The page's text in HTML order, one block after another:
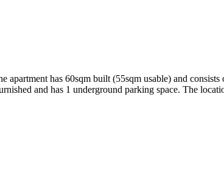
apartment has 60sqm built (55sqm usable) and
and has 1 underground parking space. The